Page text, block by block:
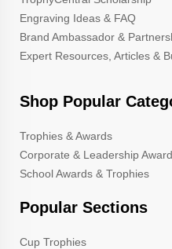
Engraving Ideas & FAQ
Brand Ambassador &
Expert Resources, Articles &
Shop Popular
Trophies & Awards
Corporate & Leadership
School Awards & Trophies
Popular Sections
Cup Trophies